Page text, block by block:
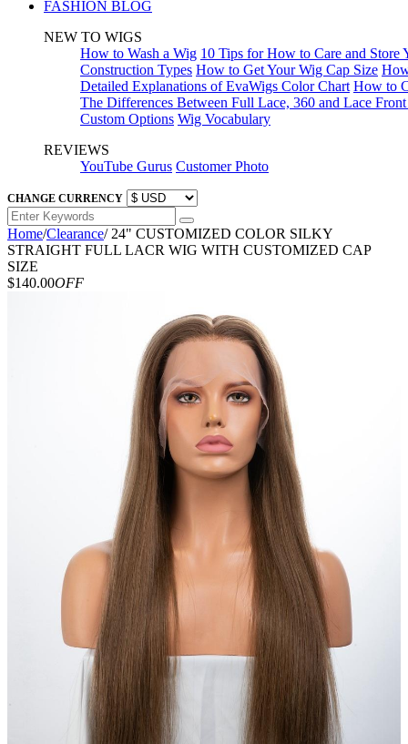
FASHION BLOG
NEW TO WIGS
How to Wash a Wig 10 Tips for How to Care and Store
Construction Types How to Get Your Wig Cap Size
Detailed Explanations of EvaWigs Color Chart How to
The Differences Between Full Lace, 360 and Lace
Custom Options Wig Vocabulary
REVIEWS
YouTube Gurus Customer Photo
CHANGE CURRENCY
Home/Clearance/ 24" CUSTOMIZED COLOR SILKY
STRAIGHT FULL LACR WIG WITH CUSTOMIZED CAP
SIZE
$140.00OFF